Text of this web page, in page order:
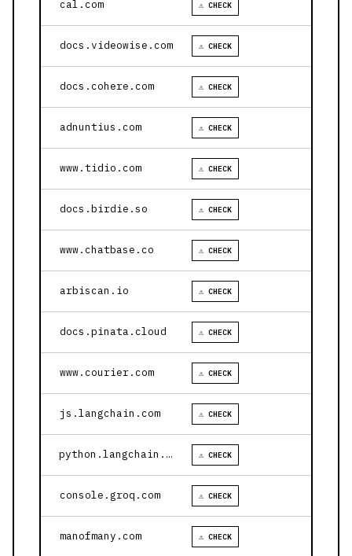
cal.com ⚠ CHECK
docs.videowise.com ⚠ CHECK
docs.cohere.com ⚠ CHECK
adnuntius.com ⚠ CHECK
www.tidio.com ⚠ CHECK
docs.birdie.so ⚠ CHECK
www.chatbase.co ⚠ CHECK
arbiscan.io ⚠ CHECK
docs.pinata.cloud ⚠ CHECK
www.courier.com ⚠ CHECK
js.langchain.com ⚠ CHECK
python.langchain.com ⚠ CHECK
console.groq.com ⚠ CHECK
manofmany.com ⚠ CHECK